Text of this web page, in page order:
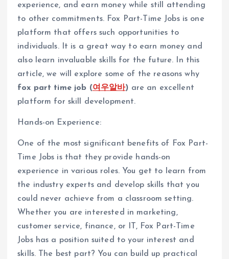
experience, and earn money while still attending
to other commitments. Fox Part-Time Jobs is one
platform that offers such opportunities to
individuals. It is a great way to earn money and
also learn invaluable skills for the future. In this
article, we will explore some of the reasons why
fox part time job (여우알바) are an excellent
platform for skill development.
Hands-on Experience:
One of the most significant benefits of Fox Part-
Time Jobs is that they provide hands-on
experience in various roles. You get to learn from
the industry experts and develop skills that you
could never achieve from a classroom setting.
Whether you are interested in marketing,
customer service, finance, or IT, Fox Part-Time
Jobs has a position suited to your interest and
skills. The best part? You can build up practical